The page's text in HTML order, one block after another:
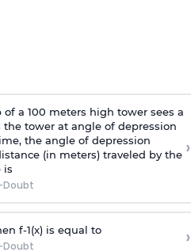
a 100 meters high tower sees a
tower at angle of depression
the angle of depression
(in meters) traveled by the
is
Doubt
›
f-1(x)is equal to
Doubt ›